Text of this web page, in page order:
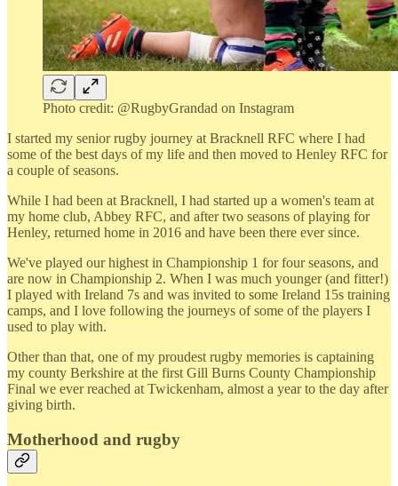
Photo credit: @RugbyGrandad on Instagram
I started my senior rugby journey at Bracknell RFC where I had
some of the best days of my life and then moved to Henley RFC for
a couple of seasons.
While I had been at Bracknell, I had started up a women's team at
my home club, Abbey RFC, and after two seasons of playing for
Henley, returned home in 2016 and have been there ever since.
We've played our highest in Championship 1 for four seasons, and
are now in Championship 2. When I was much younger (and fitter!)
I played with Ireland 7s and was invited to some Ireland 15s training
camps, and I love following the journeys of some of the players I
used to play with.
Other than that, one of my proudest rugby memories is captaining
my county Berkshire at the first Gill Burns County Championship
Final we ever reached at Twickenham, almost a year to the day after
giving birth.
Motherhood and rugby